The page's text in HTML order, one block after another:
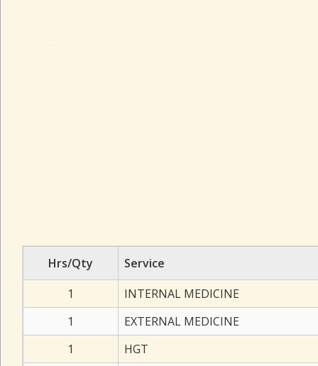
Hrs/Qty
Service
1
INTERNAL MEDICINE
1
EXTERNAL MEDICINE
1
HGT